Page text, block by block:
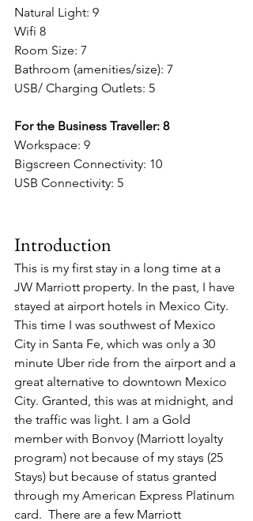
Natural Light: 9
Wifi 8
Room Size: 7
Bathroom (amenities/size): 7
USB/ Charging Outlets: 5
For the Business Traveller: 8
Workspace: 9
Bigscreen Connectivity: 10
USB Connectivity: 5
Introduction
This is my first stay in a long time at a
JW Marriott property. In the past, I have
stayed at airport hotels in Mexico City.
This time I was southwest of Mexico
City in Santa Fe, which was only a 30
minute Uber ride from the airport and a
great alternative to downtown Mexico
City. Granted, this was at midnight, and
the traffic was light. I am a Gold
member with Bonvoy (Marriott loyalty
program) not because of my stays (25
Stays) but because of status granted
through my American Express Platinum
card.  There are a few Marriott